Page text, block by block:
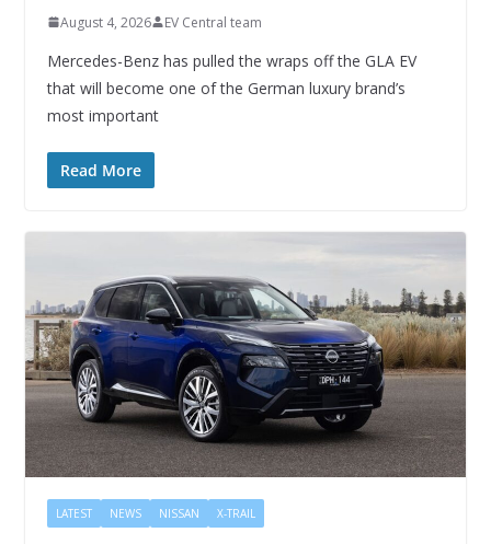
August 4, 2026 EV Central team
Mercedes-Benz has pulled the wraps off the GLA EV
that will become one of the German luxury brand’s
most important
Read More
LATEST NEWS NISSAN X-TRAIL